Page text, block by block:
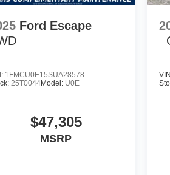
Ford Escape
1FMCU0E15SUA28578
25T0044Model: U0E
$47,305
MSRP